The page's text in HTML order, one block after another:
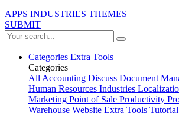
APPS INDUSTRIES THEMES
SUBMIT
Categories Extra Tools
Categories
AllAccounting Discuss Document
Human Resources Industries
Marketing Point of Sale Productivity
Warehouse Website Extra Tools Tutorial